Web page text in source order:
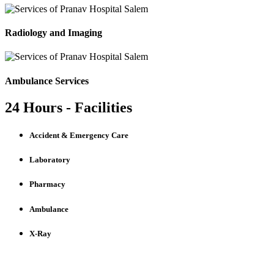
Radiology and Imaging
Ambulance Services
24 Hours - Facilities
Accident & Emergency Care
Laboratory
Pharmacy
Ambulance
X-Ray